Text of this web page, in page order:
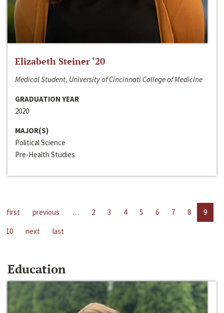
Elizabeth Steiner ‘20
Medical Student, University of Cincinnati College of Medicine
GRADUATION YEAR
2020
MAJOR(S)
Political Science
Pre-Health Studies
first previous … 2 3 4 5 6 7 8
9
10
next last
Education